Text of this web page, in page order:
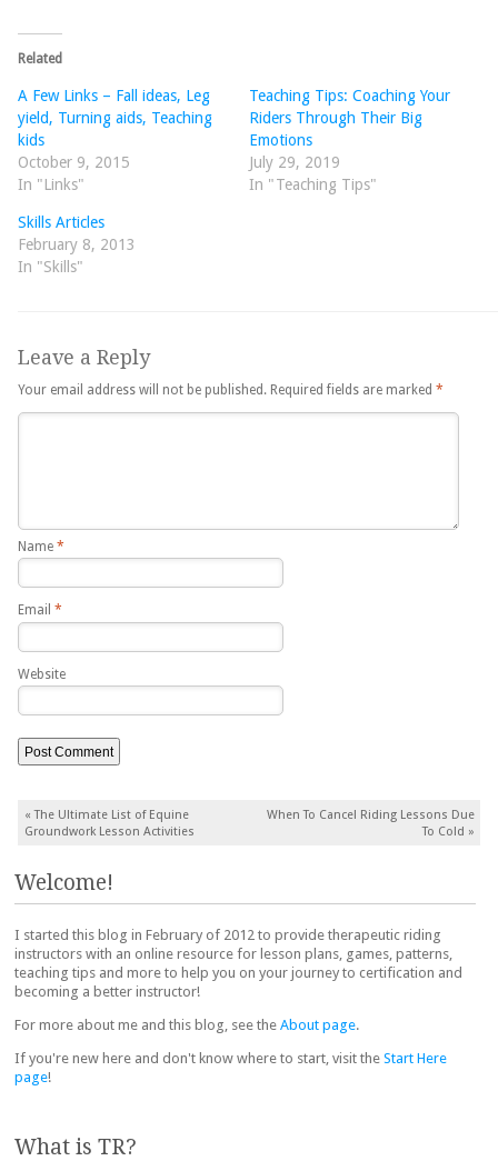
Related
A Few Links – Fall ideas, Leg
yield, Turning aids, Teaching
kids
October 9, 2015
In "Links"
Teaching Tips: Coaching Your
Riders Through Their Big
Emotions
July 29, 2019
In "Teaching Tips"
Skills Articles
February 8, 2013
In "Skills"
Leave a Reply
Your email address will not be published. Required fields are marked *
Name *
Email *
Website
Post navigation
« The Ultimate List of Equine
Groundwork Lesson Activities
When To Cancel Riding Lessons Due
To Cold »
Welcome!
I started this blog in February of 2012 to provide therapeutic riding
instructors with an online resource for lesson plans, games, patterns,
teaching tips and more to help you on your journey to certification and
becoming a better instructor!
For more about me and this blog, see the About page.
If you're new here and don't know where to start, visit the Start Here
page!
What is TR?